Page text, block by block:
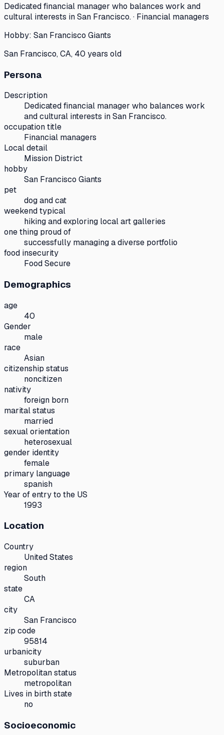
Dedicated financial manager who balances work and
cultural interests in San Francisco. · Financial managers
Hobby: San Francisco Giants
San Francisco, CA, 40 years old
Persona
Description
Dedicated financial manager who balances work
and cultural interests in San Francisco.
occupation title
Financial managers
Local detail
Mission District
hobby
San Francisco Giants
pet
dog and cat
weekend typical
hiking and exploring local art galleries
one thing proud of
successfully managing a diverse portfolio
food insecurity
Food Secure
Demographics
age
40
Gender
male
race
Asian
citizenship status
noncitizen
nativity
foreign born
marital status
married
sexual orientation
heterosexual
gender identity
female
primary language
spanish
Year of entry to the US
1993
Location
Country
United States
region
South
state
CA
city
San Francisco
zip code
95814
urbanicity
suburban
Metropolitan status
metropolitan
Lives in birth state
no
Socioeconomic